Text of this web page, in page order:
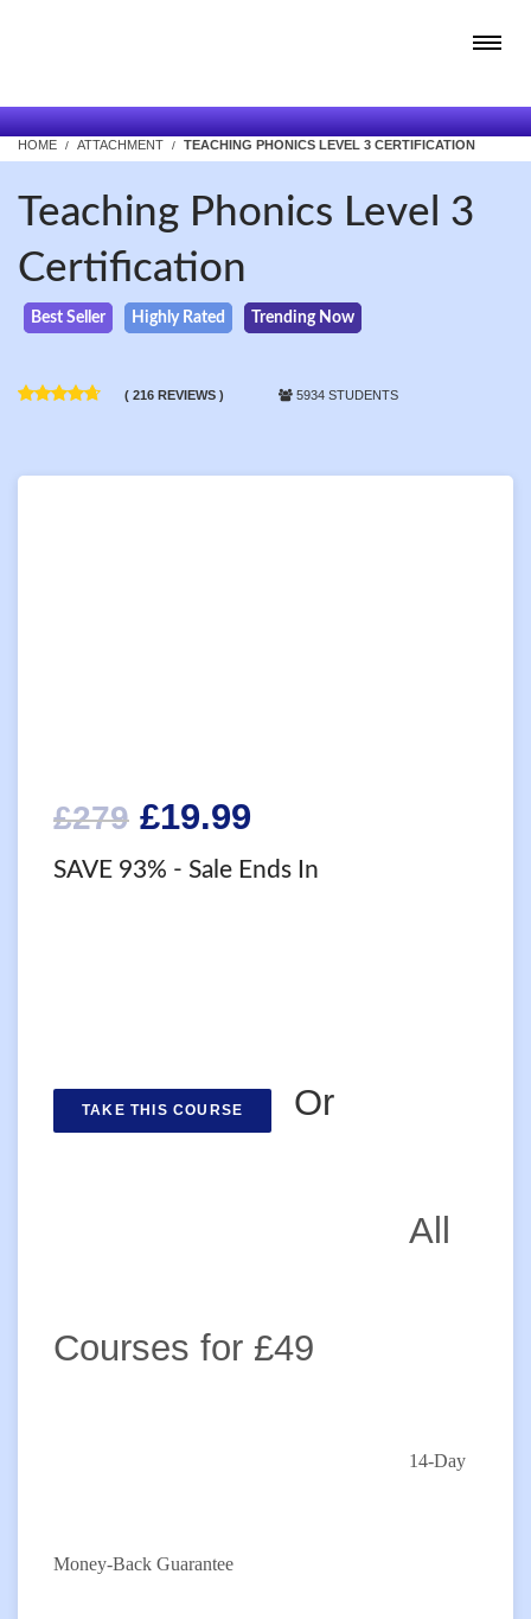
HOME ATTACHMENT TEACHING PHONICS LEVEL 3 CERTIFICATION
Teaching Phonics Level 3
Certification
Best Seller Highly Rated Trending Now
( 216 REVIEWS ) 5934 STUDENTS
£279 Original
price
£19.99
price
SAVE 93% - Sale Ends In
TAKE THIS COURSE Or
All
Courses for £49
14-Day
Money-Back Guarantee